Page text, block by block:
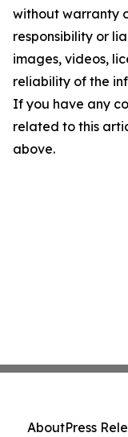
without warranty
responsibility or
images, videos,
reliability of the
If you have any
related to this
above.
AboutPress